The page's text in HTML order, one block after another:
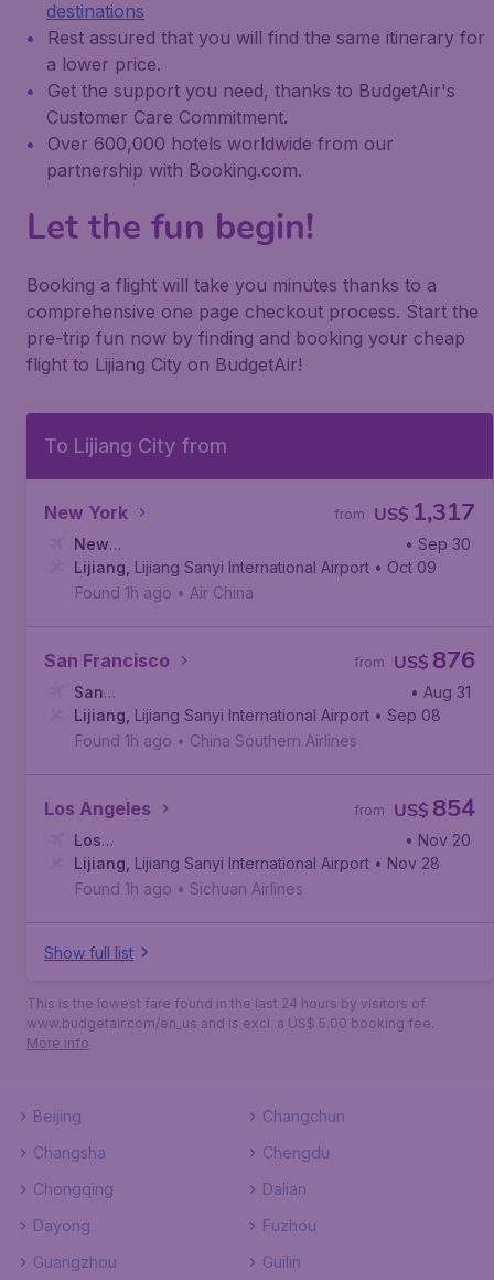
destinations
Rest assured that you will find the same itinerary for
a lower price.
Get the support you need, thanks to BudgetAir's
Customer Care Commitment.
Over 600,000 hotels worldwide from our
partnership with Booking.com.
Let the fun begin!
Booking a flight will take you minutes thanks to a
comprehensive one page checkout process. Start the
pre-trip fun now by finding and booking your cheap
flight to Lijiang City on BudgetAir!
To Lijiang City from
New York US$ 1,317
from
New
York, John F. Kennedy International Airport
• Sep 30
Lijiang Lijiang Sanyi International Airport • Oct 09
Found 1h ago • Air China
San Francisco US$ 876
from
San
Francisco, San Francisco International Airport
• Aug 31
Lijiang Lijiang Sanyi International Airport • Sep 08
Found 1h ago • China Southern Airlines
Los Angeles US$ 854
from
Los
Angeles Los Angeles International Airport
• Nov 20
Lijiang Lijiang Sanyi International Airport • Nov 28
Found 1h ago • Sichuan Airlines
Show full list
This is the lowest fare found in the last 24 hours by visitors of
www.budgetair.com/en_us and is excl. a US$ 5.00 booking fee.
More info
Beijing
Changchun
Changsha
Chengdu
Chongqing
Dalian
Dayong
Fuzhou
Guangzhou
Guilin